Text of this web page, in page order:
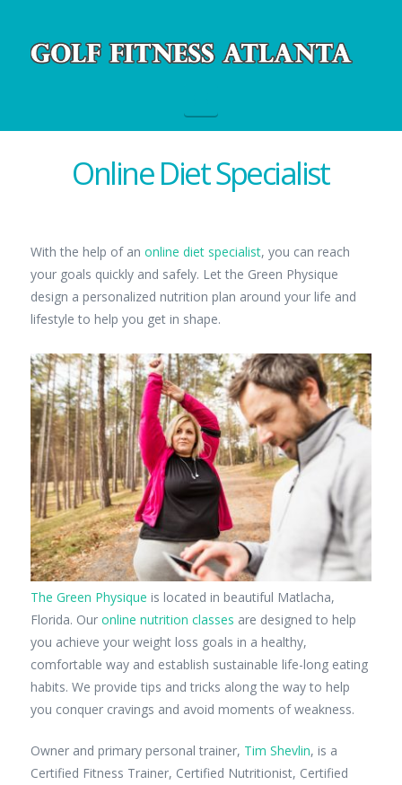
Online Diet Specialist
With the help of an online diet specialist, you can reach
your goals quickly and safely. Let the Green Physique
design a personalized nutrition plan around your life and
lifestyle to help you get in shape.
The Green Physique is located in beautiful Matlacha,
Florida. Our online nutrition classes are designed to help
you achieve your weight loss goals in a healthy,
comfortable way and establish sustainable life-long eating
habits. We provide tips and tricks along the way to help
you conquer cravings and avoid moments of weakness.
Owner and primary personal trainer, Tim Shevlin, is a
Certified Fitness Trainer, Certified Nutritionist, Certified